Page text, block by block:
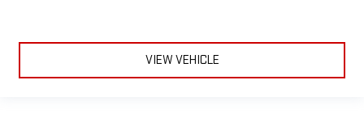
VIEW VEHICLE